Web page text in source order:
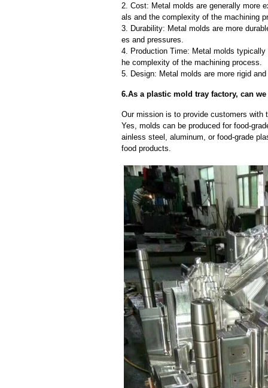
2. Cost: Metal molds are generally more
als and the complexity of the machining
3. Durability: Metal molds are more
es and pressures.
4. Production Time: Metal molds
he complexity of the machining process.
5. Design: Metal molds are more rigid
6.As a plastic mold tray factory, can
Our mission is to provide customers
Yes, molds can be produced for food-
ainless steel, aluminum, or food-grade
food products.